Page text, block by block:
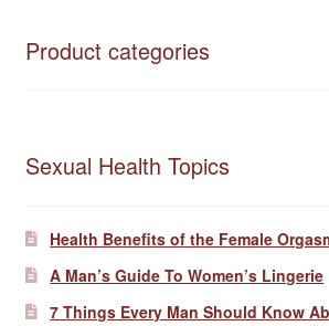
Product categories
Sexual Health Topics
Health Benefits of the Female
A Man’s Guide To Women’s Lingerie
7 Things Every Man Should Know